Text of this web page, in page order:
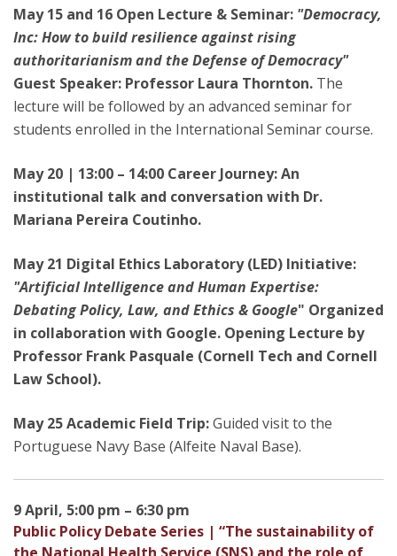
May 15 and 16 Open Lecture & Seminar: "Democracy,
Inc: How to build resilience against rising
authoritarianism and the Defense of Democracy"
Guest Speaker: Professor Laura Thornton. The
lecture will be followed by an advanced seminar for
students enrolled in the International Seminar course.
May 20 | 13:00 – 14:00 Career Journey: An
institutional talk and conversation with Dr.
Mariana Pereira Coutinho.
May 21 Digital Ethics Laboratory (LED) Initiative:
"Artificial Intelligence and Human Expertise:
Debating Policy, Law, and Ethics & Google" Organized
in collaboration with Google. Opening Lecture by
Professor Frank Pasquale (Cornell Tech and Cornell
Law School).
May 25 Academic Field Trip:Guided visit to the
Portuguese Navy Base (Alfeite Naval Base).
9 April, 5:00 pm – 6:30 pm
Public Policy Debate Series | “The sustainability of